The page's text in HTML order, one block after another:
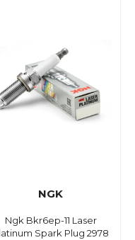
NGK
Ngk Bkr6ep-11 Laser
Spark Plug 2978